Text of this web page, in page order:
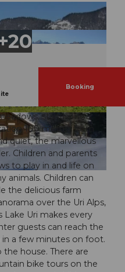
© swisshotel
Booking
high above the Uri
sea level in the middle
stands the
100 metres from
quiet, the marvellous
Children and parents
to play in and life on
animals. Children can
the delicious farm
over the Uri Alps,
Lake Uri makes every
guests can reach the
a few minutes on foot.
house. There are
bike tours on the